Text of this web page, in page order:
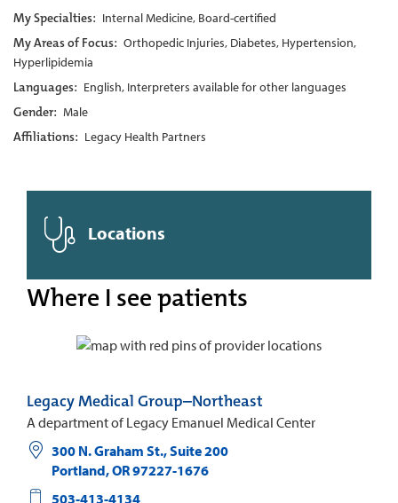
My Specialties: Internal Medicine, Board-certified
My Areas of Focus: Orthopedic Injuries, Diabetes, Hypertension,
Hyperlipidemia
Languages: English, Interpreters available for other languages
Gender: Male
Affiliations: Legacy Health Partners
Locations
Where I see patients
Legacy Medical Group–Northeast
A department of Legacy Emanuel Medical Center
300 N. Graham St., Suite 200
Portland,OR97227-1676
503-413-4134